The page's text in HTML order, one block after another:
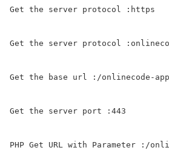
Get the server protocol :https
Get the server protocol
Get the base url :/onlinecode-
Get the server port :443
PHP Get URL with Parameter :/